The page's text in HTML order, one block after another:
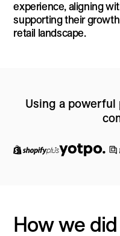
experience, aligning
supporting their
retail landscape.
Using a
How we